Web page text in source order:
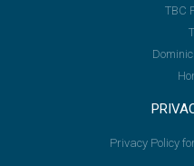
TBC
Privacy Policy